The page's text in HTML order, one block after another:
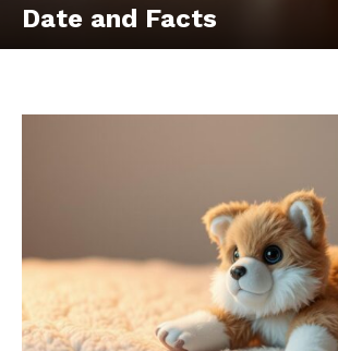
Date and Facts